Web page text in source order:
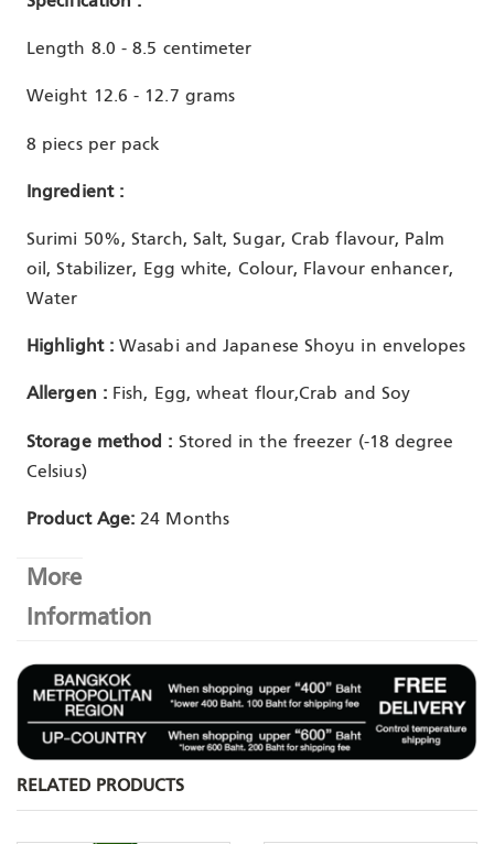
Length 8.0 - 8.5 centimeter
Weight 12.6 - 12.7 grams
8 piecs per pack
Ingredient :
Surimi 50%, Starch, Salt, Sugar, Crab flavour, Palm
oil, Stabilizer, Egg white, Colour, Flavour enhancer,
Water
Highlight :Wasabi and Japanese Shoyu in envelopes
Allergen :Fish, Egg, wheat flour,Crab and Soy
Storage method : Stored in the freezer (-18 degree
Celsius)
Product Age:24 Months
More
Information
RELATED PRODUCTS